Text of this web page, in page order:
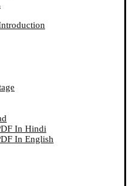
In Hindi
In English